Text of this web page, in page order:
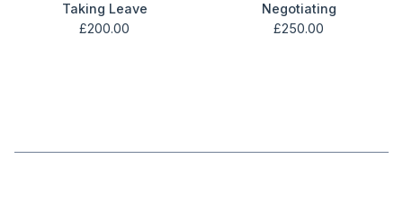
Taking Leave
£200.00
Negotiating
£250.00